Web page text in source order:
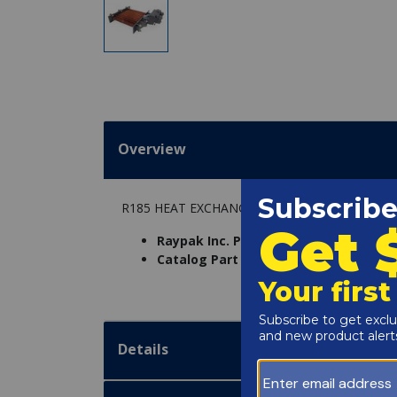
Overview
R185 HEAT EXCHANGER ASSEMBLY CAST
Raypak Inc. Part Number:005244F
Catalog Part Number: 6234-12
Details